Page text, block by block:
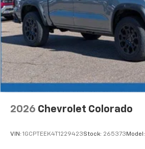
2026 Chevrolet Colorado
VIN: 1GCPTEEK4T1229423Stock: 265373 Model: